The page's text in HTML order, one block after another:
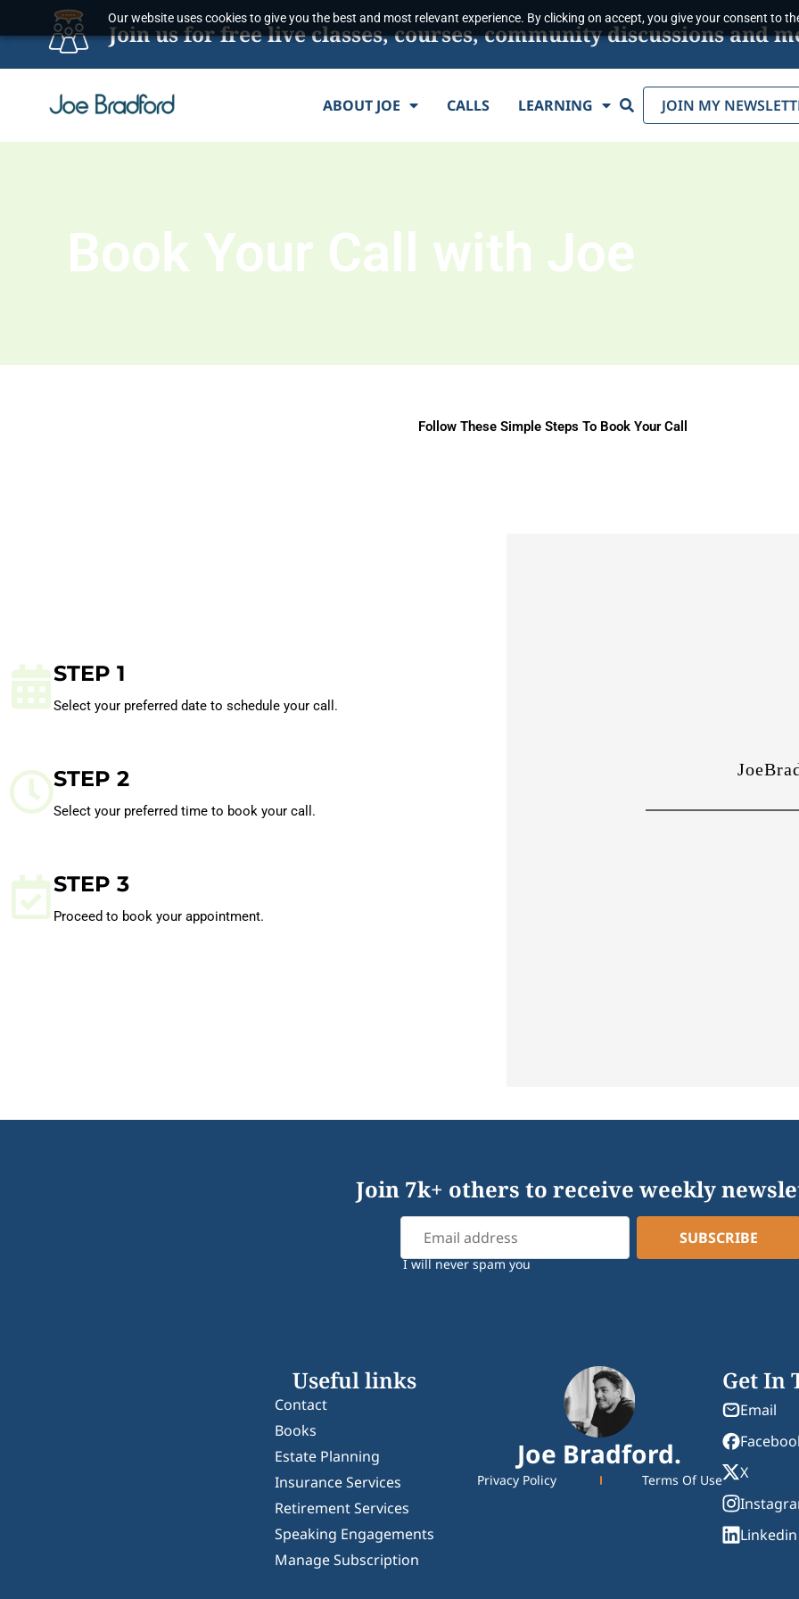
Our website uses cookies to give you the best and most relevant experience. By clicking on accept, you give your consent to
Join us for free live classes, courses, community discussions and
ABOUT JOE CALLS LEARNING Search JOIN MY
Book Your Call with Joe
Follow These Simple Steps To Book Your Call
STEP 1
Select your preferred date to schedule your call.
STEP 2
Select your preferred time to book your call.
STEP 3
Proceed to book your appointment.
Join 7k+ others to receive weekly
I will never spam you
Useful links
Contact
Books
Estate Planning
Insurance Services
Retirement Services
Speaking Engagements
Manage Subscription
Joe Bradford.
Privacy Policy Terms Of Use
Get In
Email
X
Linkedin